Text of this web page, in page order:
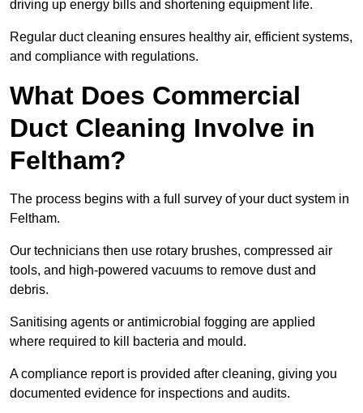
driving up energy bills and shortening equipment life.
Regular duct cleaning ensures healthy air, efficient systems,
and compliance with regulations.
What Does Commercial
Duct Cleaning Involve in
Feltham?
The process begins with a full survey of your duct system in
Feltham.
Our technicians then use rotary brushes, compressed air
tools, and high-powered vacuums to remove dust and
debris.
Sanitising agents or antimicrobial fogging are applied
where required to kill bacteria and mould.
A compliance report is provided after cleaning, giving you
documented evidence for inspections and audits.